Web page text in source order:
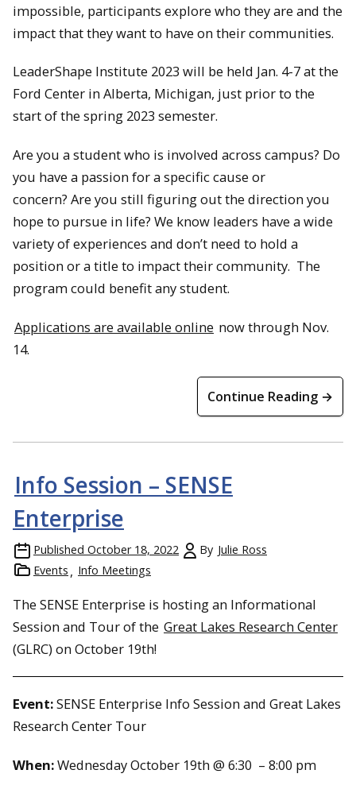
impossible, participants explore who they are and the
impact that they want to have on their communities.
LeaderShape Institute 2023 will be held Jan. 4-7 at the
Ford Center in Alberta, Michigan, just prior to the
start of the spring 2023 semester.
Are you a student who is involved across campus? Do
you have a passion for a specific cause or
concern? Are you still figuring out the direction you
hope to pursue in life? We know leaders have a wide
variety of experiences and don’t need to hold a
position or a title to impact their community. The
program could benefit any student.
Applications are available online now through Nov.
14.
Continue Reading →
Info Session – SENSE
Enterprise
Published October 18, 2022 By Julie Ross
Events
Info Meetings
The SENSE Enterprise is hosting an Informational
Session and Tour of the Great Lakes Research Center
(GLRC) on October 19th!
Event:SENSE Enterprise Info Session and Great Lakes
Research Center Tour
When:Wednesday October 19th @ 6:30 – 8:00 pm